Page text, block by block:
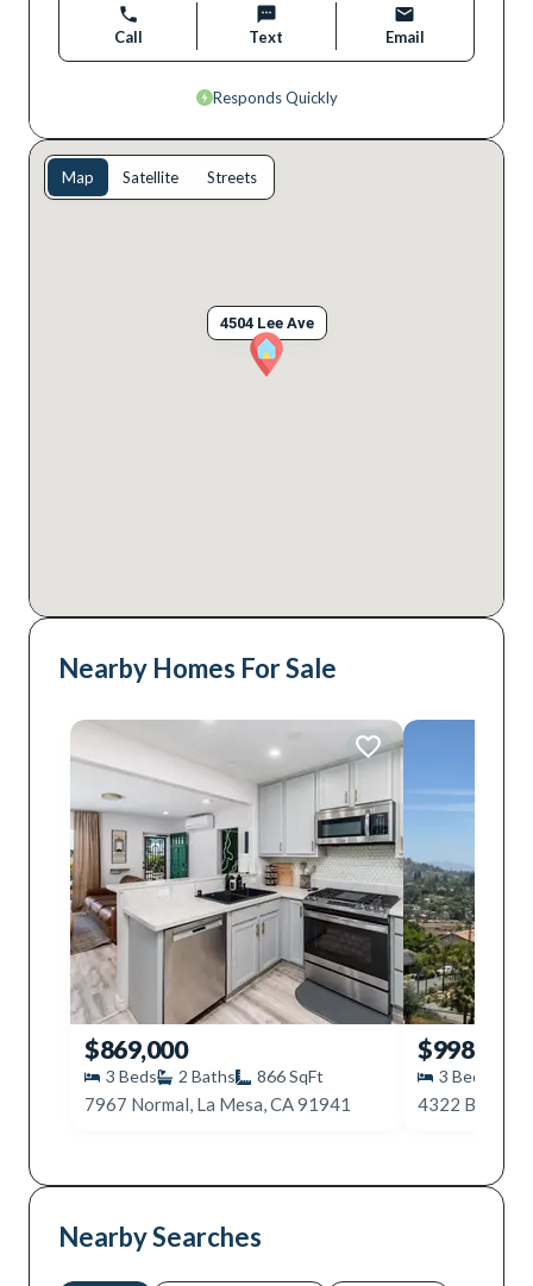
Call Text Email
Responds Quickly
4504 Lee Ave
Map Satellite Streets
Nearby Homes For Sale
$869,000
3 Beds 2 Baths 866SqFt
7967 Normal, La Mesa, CA 91941
$998,000
3 Beds
4322 Beverly
Nearby Searches